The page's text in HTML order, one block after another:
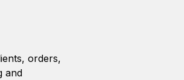
orders,
and